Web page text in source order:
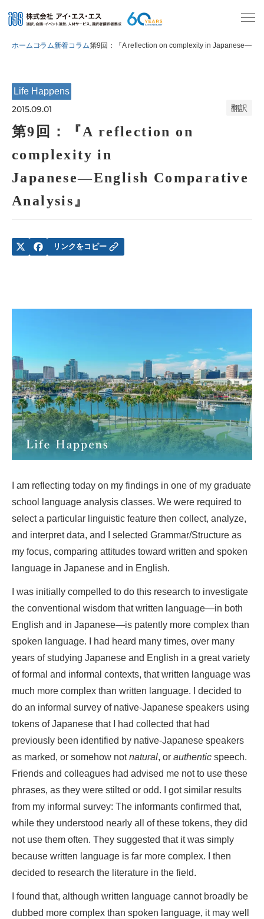
ホームコラム新着コラム第9回：『A reflection on complexity in
Life Happens
2015.09.01 翻訳
第9回：『A reflection on
complexity in
Japanese―English Comparative
Analysis』
リンクをコピー
I am reflecting today on my findings in one of my graduate
school language analysis classes. We were required to
select a particular linguistic feature then collect, analyze,
and interpret data, and I selected Grammar/Structure as
my focus, comparing attitudes toward written and spoken
language in Japanese and in English.
I was initially compelled to do this research to investigate
the conventional wisdom that written language—in both
English and in Japanese—is patently more complex than
spoken language. I had heard many times, over many
years of studying Japanese and English in a great variety
of formal and informal contexts, that written language was
much more complex than written language. I decided to
do an informal survey of native-Japanese speakers using
tokens of Japanese that I had collected that had
previously been identified by native-Japanese speakers
as marked, or somehow notnatural, or authentic speech.
Friends and colleagues had advised me not to use these
phrases, as they were stilted or odd. I got similar results
from my informal survey: The informants confirmed that,
while they understood nearly all of these tokens, they did
not use them often. They suggested that it was simply
because written language is far more complex. I then
decided to research the literature in the field.
I found that, although written language cannot broadly be
dubbed more complex than spoken language, it may well